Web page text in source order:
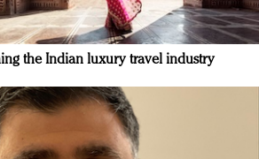
the Indian luxury travel industry